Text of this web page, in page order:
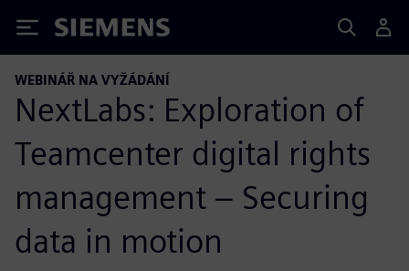
Siemens
WEBINÁŘ NA VYŽÁDÁNÍ
NextLabs: Exploration of
Teamcenter digital rights
management – Securing
data in motion